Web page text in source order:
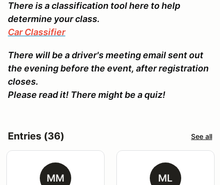
There is a classification tool here to help
determine your class.
Car Classifier
There will be a driver's meeting email sent out
the evening before the event, after registration
closes.
Please read it! There might be a quiz!
Entries (36) See all
MM ML